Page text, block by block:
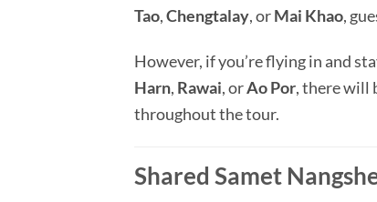
Tao,Chengtalay, orMai Khao,
However, if you’re flying in and
Harn, Rawai, orAo Por, there will
throughout the tour.
Shared Samet